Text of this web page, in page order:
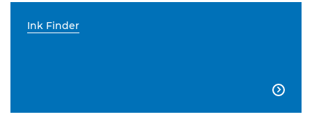
Ink Finder
